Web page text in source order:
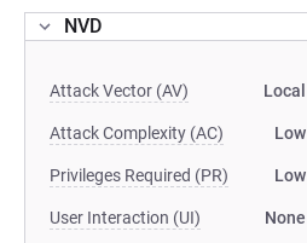
NVD
Attack Vector (AV) Local
Attack Complexity (AC) Low
Privileges Required (PR) Low
User Interaction (UI) None